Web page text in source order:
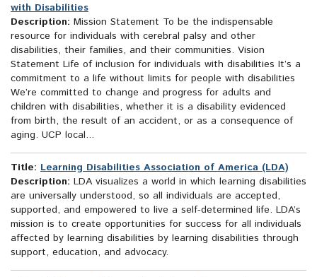
with Disabilities
Description: Mission Statement To be the indispensable
resource for individuals with cerebral palsy and other
disabilities, their families, and their communities. Vision
Statement Life of inclusion for individuals with disabilities It’s a
commitment to a life without limits for people with disabilities
We’re committed to change and progress for adults and
children with disabilities, whether it is a disability evidenced
from birth, the result of an accident, or as a consequence of
aging. UCP local...
Title: Learning Disabilities Association of America (LDA)
Description: LDA visualizes a world in which learning disabilities
are universally understood, so all individuals are accepted,
supported, and empowered to live a self-determined life. LDA’s
mission is to create opportunities for success for all individuals
affected by learning disabilities by learning disabilities through
support, education, and advocacy.